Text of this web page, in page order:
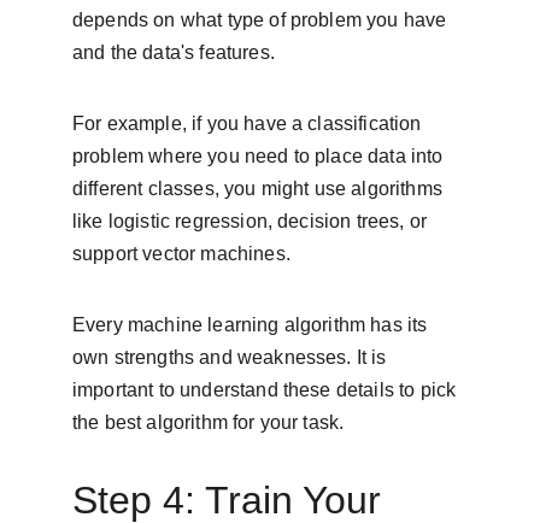
depends on what type of problem you have
and the data's features.
For example, if you have a classification
problem where you need to place data into
different classes, you might use algorithms
like logistic regression, decision trees, or
support vector machines.
Every machine learning algorithm has its
own strengths and weaknesses. It is
important to understand these details to pick
the best algorithm for your task.
Step 4: Train Your